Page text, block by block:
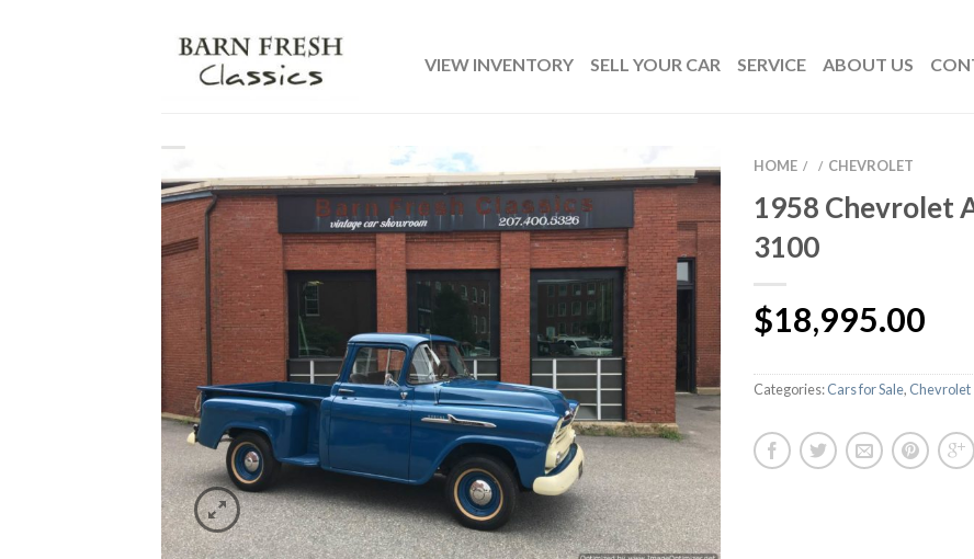
VIEW INVENTORY SELL YOUR CAR SERVICE ABOUT US
HOME / / CHEVROLET
1958 Chevrolet
3100
$18,995.00
Categories:Cars for Sale, Chevrolet